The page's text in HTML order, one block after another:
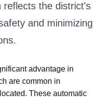
reflects the district's
and minimizing
advantage in
are common in
These automatic